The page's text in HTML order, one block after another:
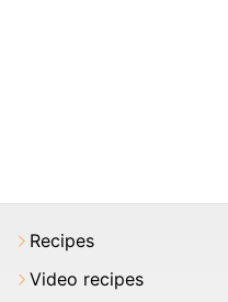
Recipes
Video recipes